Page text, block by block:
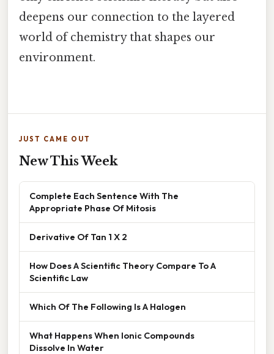
deepens our connection to the layered
world of chemistry that shapes our
environment.
JUST CAME OUT
New This Week
Complete Each Sentence With The
Appropriate Phase Of Mitosis
Derivative Of Tan 1 X 2
How Does A Scientific Theory Compare To A
Scientific Law
Which Of The Following Is A Halogen
What Happens When Ionic Compounds
Dissolve In Water